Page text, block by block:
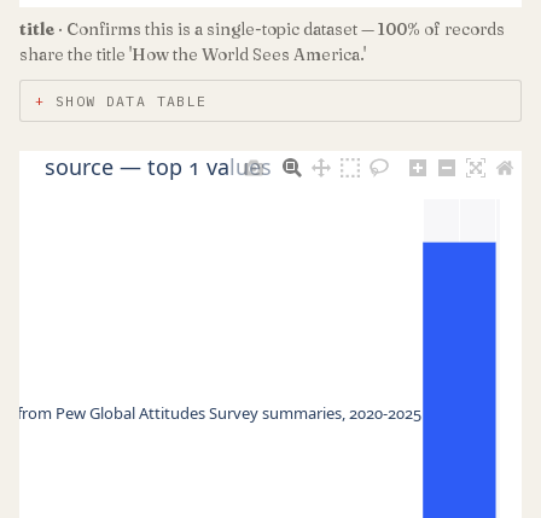
title · Confirms this is a single-topic dataset — 100% of records
share the title 'How the World Sees America.'
SHOW DATA TABLE
from Pew Global Attitudes Survey summaries, 2020-2025
source — top 1 values